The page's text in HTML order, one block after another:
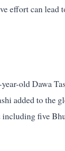
effort can lead
old Dawa
added to the
five